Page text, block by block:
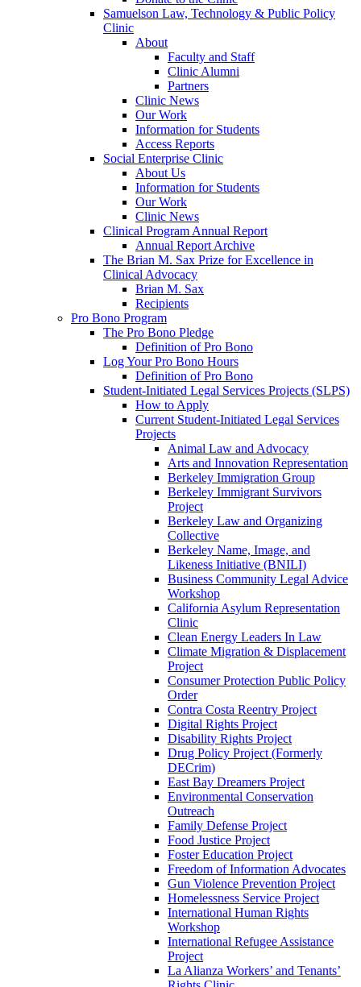
Samuelson Law, Technology & Public Policy
Clinic
About
Faculty and Staff
Clinic Alumni
Partners
Clinic News
Our Work
Information for Students
Access Reports
Social Enterprise Clinic
About Us
Information for Students
Our Work
Clinic News
Clinical Program Annual Report
Annual Report Archive
The Brian M. Sax Prize for Excellence in
Clinical Advocacy
Brian M. Sax
Recipients
Pro Bono Program
The Pro Bono Pledge
Definition of Pro Bono
Log Your Pro Bono Hours
Definition of Pro Bono
Student-Initiated Legal Services Projects (SLPS)
How to Apply
Current Student-Initiated Legal Services
Projects
Animal Law and Advocacy
Arts and Innovation Representation
Berkeley Immigration Group
Berkeley Immigrant Survivors
Project
Berkeley Law and Organizing
Collective
Berkeley Name, Image, and
Likeness Initiative (BNILI)
Business Community Legal Advice
Workshop
California Asylum Representation
Clinic
Clean Energy Leaders In Law
Climate Migration & Displacement
Project
Consumer Protection Public Policy
Order
Contra Costa Reentry Project
Digital Rights Project
Disability Rights Project
Drug Policy Project (Formerly
DECrim)
East Bay Dreamers Project
Environmental Conservation
Outreach
Family Defense Project
Food Justice Project
Foster Education Project
Freedom of Information Advocates
Gun Violence Prevention Project
Homelessness Service Project
International Human Rights
Workshop
International Refugee Assistance
Project
La Alianza Workers’ and Tenants’